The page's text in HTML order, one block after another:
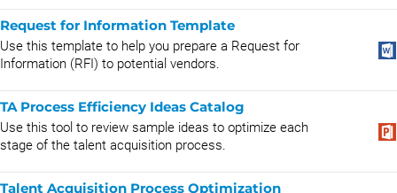
Request for Information Template
Use this template to help you prepare a Request for
Information (RFI) to potential vendors.
TA Process Efficiency Ideas Catalog
Use this tool to review sample ideas to optimize each
stage of the talent acquisition process.
Talent Acquisition Process Optimization